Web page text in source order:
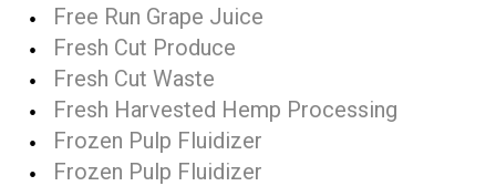
Free Run Grape Juice
Fresh Cut Produce
Fresh Cut Waste
Fresh Harvested Hemp Processing
Frozen Pulp Fluidizer
Frozen Pulp Fluidizer